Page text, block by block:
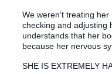
We weren't treating
checking and adjusting
understands that her
because her nervous
SHE IS EXTREMELY